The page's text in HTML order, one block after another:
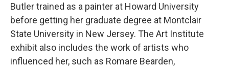
Butler trained as a painter at Howard University
before getting her graduate degree at Montclair
State University in New Jersey. The Art Institute
exhibit also includes the work of artists who
influenced her, such as Romare Bearden,